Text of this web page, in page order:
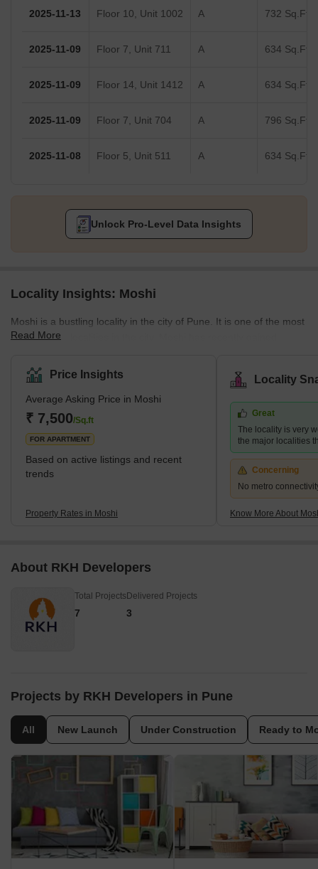
2025-11-13 Floor 10, Unit 1002 A 732 Sq.Ft.
2025-11-09 Floor 7, Unit 711 A 634 Sq.Ft.
2025-11-09 Floor 14, Unit 1412 A 634 Sq.Ft.
2025-11-09 Floor 7, Unit 704 A 796 Sq.Ft.
2025-11-08 Floor 5, Unit 511 A 634 Sq.Ft.
Unlock Pro-Level Data Insights
Locality Insights: Moshi
Moshi is a bustling locality in the city of Pune. It is one of the most
well-planned localities in the city. Moshi has recently gained
Centre. The full name of the locality is Moshi Pradhikaran. The
neighbourhood is great for people who enjoy taking long walks or
going on small treks. The locality is also quite popular, with some
of the best colleges in Maharashtra. Moshi is well connected to
different pa
Read More
Price Insights
Average Asking Price in Moshi
₹ 7,500/Sq.ft
FOR APARTMENT
Based on active listings and recent
trends
Property Rates in Moshi
Locality
Great
The locality is very
the major localities
Concerning
No metro
Know More About
About RKH Developers
Total Projects
7
Delivered Projects
3
Projects by RKH Developers in Pune
All New Launch Under Construction Ready to